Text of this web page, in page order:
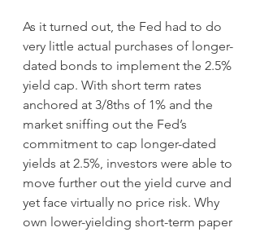
As it turned out, the Fed had to do
very little actual purchases of longer-
dated bonds to implement the 2.5%
yield cap. With short term rates
anchored at 3/8ths of 1% and the
market sniffing out the Fed’s
commitment to cap longer-dated
yields at 2.5%, investors were able to
move further out the yield curve and
yet face virtually no price risk. Why
own lower-yielding short-term paper